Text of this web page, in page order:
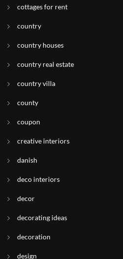
cottages for rent
country
country houses
country real estate
country villa
county
coupon
creative interiors
danish
deco interiors
decor
decorating ideas
decoration
design